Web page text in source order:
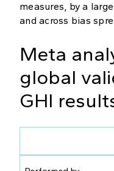
measures, by a
and across bias
Meta
global
GHI